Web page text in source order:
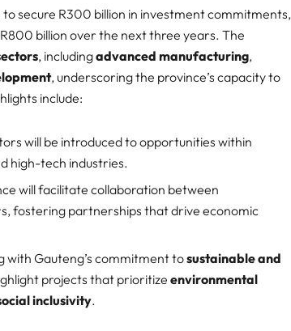
to secure R300 billion in investment commitments,
billion over the next three years. The
, includingadvanced manufacturing,
, underscoring the province’s capacity to
include:​
will be introduced to opportunities within
high-tech industries.​
will facilitate collaboration between
fostering partnerships that drive economic
with Gauteng’s commitment tosustainable and
projects that prioritizeenvironmental
inclusivity.​